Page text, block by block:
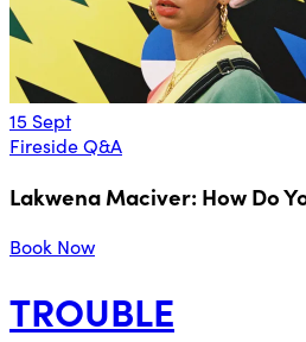
15 Sept
Fireside Q&A
Lakwena Maciver: How Do
Book Now
TROUBLE